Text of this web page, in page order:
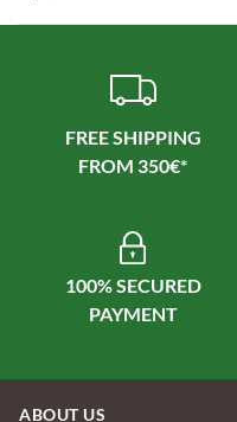
FREE SHIPPING
100% SECURED
PAYMENT
ABOUT US